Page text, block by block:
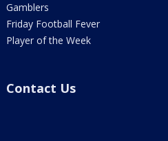
Gamblers
Friday Football Fever
Player of the Week
Contact Us